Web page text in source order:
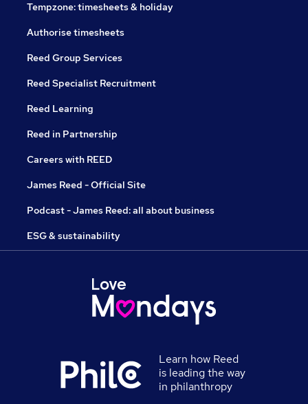
Tempzone: timesheets & holiday
Authorise timesheets
Reed Group Services
Reed Specialist Recruitment
Reed Learning
Reed in Partnership
Careers with REED
James Reed - Official Site
Podcast - James Reed: all about business
ESG & sustainability
Learn how Reed
is leading the way
in philanthropy